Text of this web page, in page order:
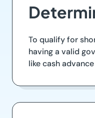
To qualify for
having a valid
like cash